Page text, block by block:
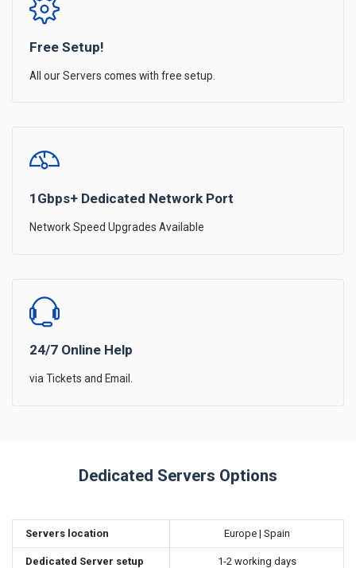
Free Setup!
All our Servers comes with free setup.
1Gbps+ Dedicated Network Port
Network Speed Upgrades Available
24/7 Online Help
via Tickets and Email.
Dedicated Servers Options
Servers location Europe | Spain
Dedicated Server setup
1-2 working days